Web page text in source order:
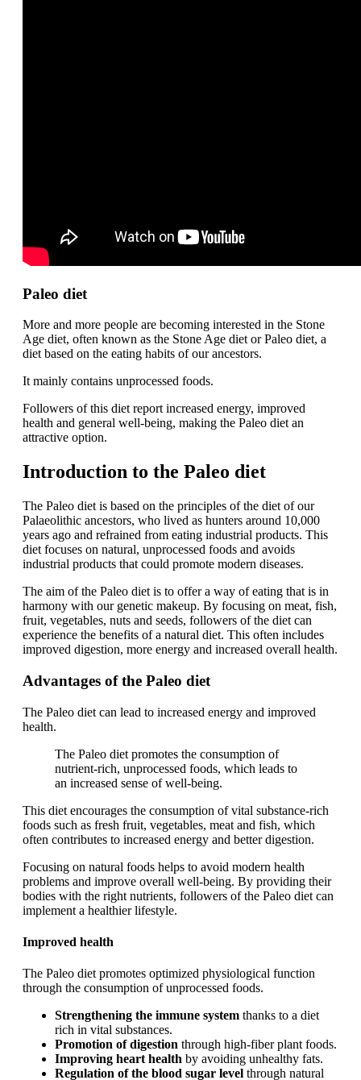
Paleo diet
More and more people are becoming interested in the Stone
Age diet, often known as the Stone Age diet or Paleo diet, a
diet based on the eating habits of our ancestors.
It mainly contains unprocessed foods.
Followers of this diet report increased energy, improved
health and general well-being, making the Paleo diet an
attractive option.
Introduction to the Paleo diet
The Paleo diet is based on the principles of the diet of our
Palaeolithic ancestors, who lived as hunters around 10,000
years ago and refrained from eating industrial products. This
diet focuses on natural, unprocessed foods and avoids
industrial products that could promote modern diseases.
The aim of the Paleo diet is to offer a way of eating that is in
harmony with our genetic makeup. By focusing on meat, fish,
fruit, vegetables, nuts and seeds, followers of the diet can
experience the benefits of a natural diet. This often includes
improved digestion, more energy and increased overall health.
Advantages of the Paleo diet
The Paleo diet can lead to increased energy and improved
health.
The Paleo diet promotes the consumption of
nutrient-rich, unprocessed foods, which leads to
an increased sense of well-being.
This diet encourages the consumption of vital substance-rich
foods such as fresh fruit, vegetables, meat and fish, which
often contributes to increased energy and better digestion.
Focusing on natural foods helps to avoid modern health
problems and improve overall well-being. By providing their
bodies with the right nutrients, followers of the Paleo diet can
implement a healthier lifestyle.
Improved health
The Paleo diet promotes optimized physiological function
through the consumption of unprocessed foods.
Strengthening the immune system thanks to a diet
rich in vital substances.
Promotion of digestion through high-fiber plant foods.
Improving heart health by avoiding unhealthy fats.
Regulation of the blood sugar level through natural